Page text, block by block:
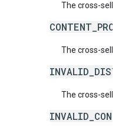
The cross-sell
The cross-sell
The cross-sell